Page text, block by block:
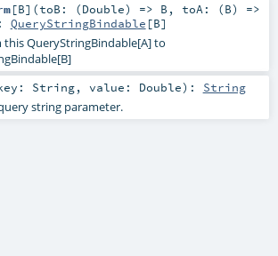
[B] (toB: (Double) => B , toA: (B) =>
: QueryStringBindable [B]
this QueryStringBindable[A] to
String, value: Double) : String
string parameter.